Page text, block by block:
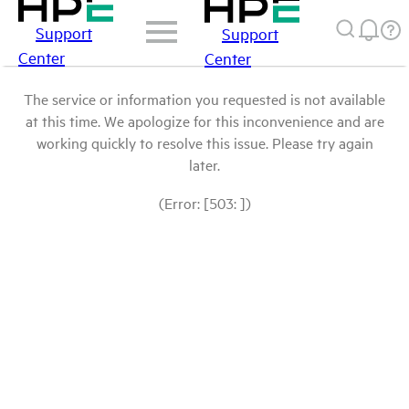
Support
Center
Support
Center
The service or information you requested is not available
at this time. We apologize for this inconvenience and are
working quickly to resolve this issue. Please try again
later.
(Error: [503: ])